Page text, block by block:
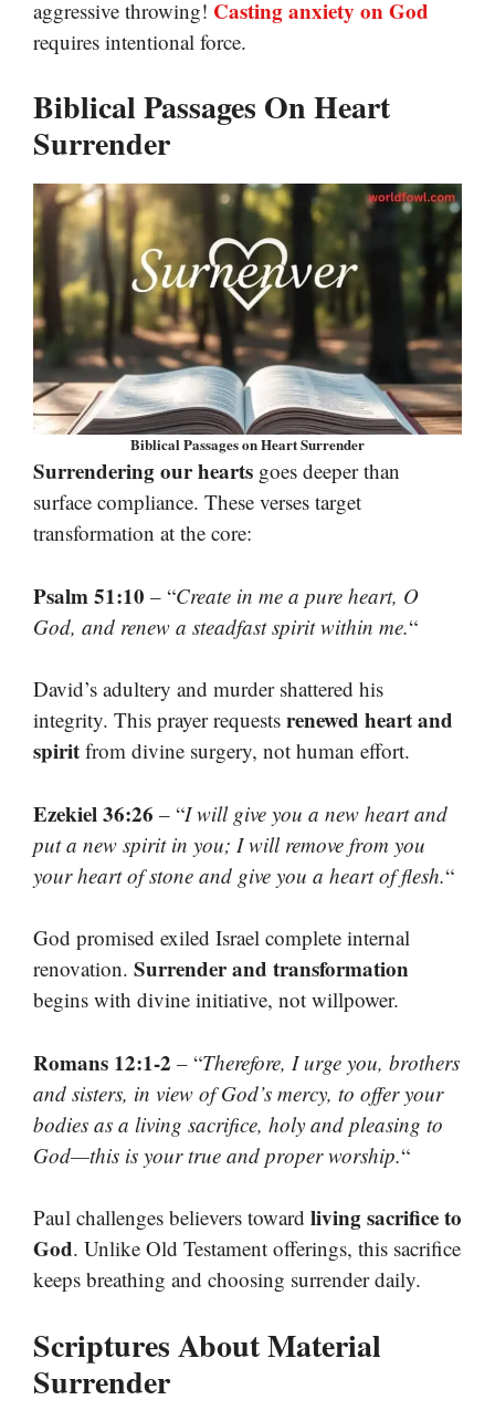
aggressive throwing! Casting anxiety on God
requires intentional force.
Biblical Passages On Heart
Surrender
Biblical Passages on Heart Surrender
Surrendering our hearts goes deeper than
surface compliance. These verses target
transformation at the core:
Psalm 51:10 – “Create in me a pure heart, O
God, and renew a steadfast spirit within me.“
David’s adultery and murder shattered his
integrity. This prayer requests renewed heart and
spirit from divine surgery, not human effort.
Ezekiel 36:26 – “I will give you a new heart and
put a new spirit in you; I will remove from you
your heart of stone and give you a heart of flesh.“
God promised exiled Israel complete internal
renovation. Surrender and transformation
begins with divine initiative, not willpower.
Romans 12:1-2 – “Therefore, I urge you, brothers
and sisters, in view of God’s mercy, to offer your
bodies as a living sacrifice, holy and pleasing to
God—this is your true and proper worship.“
Paul challenges believers toward living sacrifice to
God. Unlike Old Testament offerings, this sacrifice
keeps breathing and choosing surrender daily.
Scriptures About Material
Surrender